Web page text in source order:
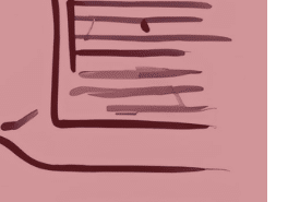
Part Two
posing one